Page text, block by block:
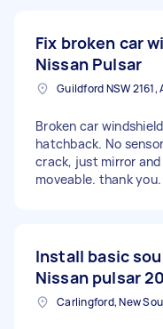
Fix broken car
Nissan Pulsar
Guildford NSW 2161,
Broken car
hatchback. No
crack, just mirror
moveable. thank you.
Install basic
Nissan pulsar
Carlingford, New